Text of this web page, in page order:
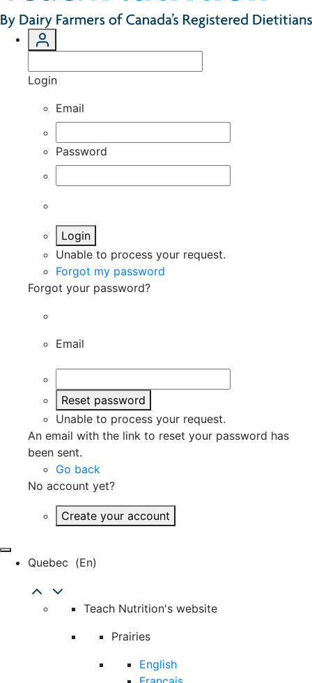
Login
Email
Password
Login
Unable to process your request.
Forgot my password
Forgot your password?
Email
Reset password
Unable to process your request.
An email with the link to reset your password has
been sent.
Go back
No account yet?
Create your account
Quebec (en)
Teach Nutrition's website
Prairies
English